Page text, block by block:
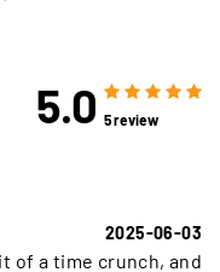
5.0 5 review
2025-06-03
of a time crunch, and